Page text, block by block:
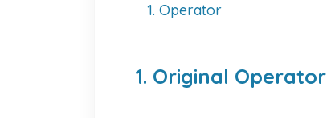
1. Operator
1. Original Operator